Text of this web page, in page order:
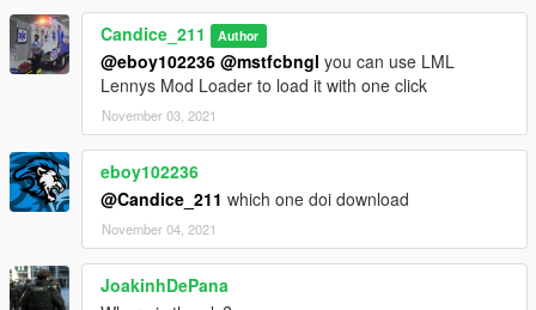
Terms of use
you may use my models in fivem or SP, you are NOT allowed to
rip, reupload, redistribute, or repackage this modification. you
are not allowed to upload this file and claim it as your own on
any site, server, local, drives, cloud drives, or otherwise. Please
link to this download. you are NOT allowed to UNLOCK this file.
Texture Devs and other devs may ONLY link to this download
only.
Candice_211 Author
@eboy102236 @mstfcbngl you can use LML
Lennys Mod Loader to load it with one click
November 03, 2021
eboy102236
@Candice_211 which one doi download
November 04, 2021
JoakinhDePana